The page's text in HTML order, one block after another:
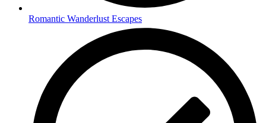
Romantic Wanderlust Escapes